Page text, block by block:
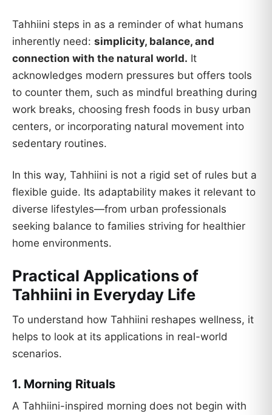
Tahhiini steps in as a reminder of what humans
inherently need: simplicity, balance, and
connection with the natural world. It
acknowledges modern pressures but offers tools
to counter them, such as mindful breathing during
work breaks, choosing fresh foods in busy urban
centers, or incorporating natural movement into
sedentary routines.
In this way, Tahhiini is not a rigid set of rules but a
flexible guide. Its adaptability makes it relevant to
diverse lifestyles—from urban professionals
seeking balance to families striving for healthier
home environments.
Practical Applications of
Tahhiini in Everyday Life
To understand how Tahhiini reshapes wellness, it
helps to look at its applications in real-world
scenarios.
1. Morning Rituals
A Tahhiini-inspired morning does not begin with